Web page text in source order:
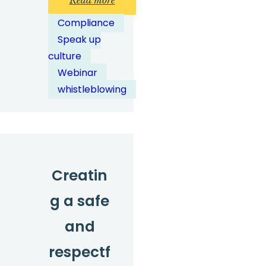
The
up
Compliance
Speak up
culture
Webinar
whistleblowing
Creatin
g a safe
and
respectf